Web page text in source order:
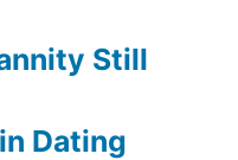
Still
Dating